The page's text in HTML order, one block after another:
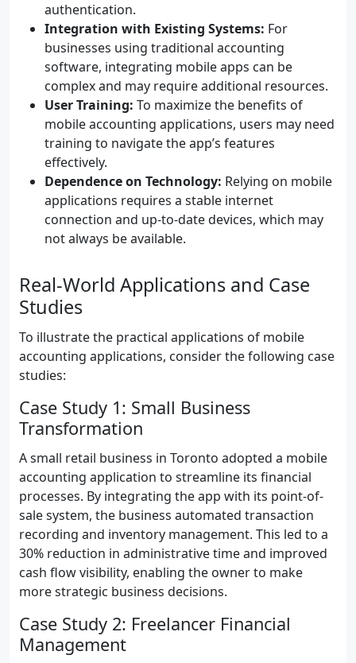
authentication.
Integration with Existing Systems: For
businesses using traditional accounting
software, integrating mobile apps can be
complex and may require additional resources.
User Training: To maximize the benefits of
mobile accounting applications, users may need
training to navigate the app’s features
effectively.
Dependence on Technology: Relying on mobile
applications requires a stable internet
connection and up-to-date devices, which may
not always be available.
Real-World Applications and Case
Studies
To illustrate the practical applications of mobile
accounting applications, consider the following case
studies:
Case Study 1: Small Business
Transformation
A small retail business in Toronto adopted a mobile
accounting application to streamline its financial
processes. By integrating the app with its point-of-
sale system, the business automated transaction
recording and inventory management. This led to a
30% reduction in administrative time and improved
cash flow visibility, enabling the owner to make
more strategic business decisions.
Case Study 2: Freelancer Financial
Management